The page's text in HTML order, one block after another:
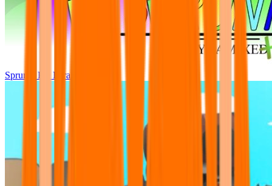
Sprunki Pre Pyramixed Plus